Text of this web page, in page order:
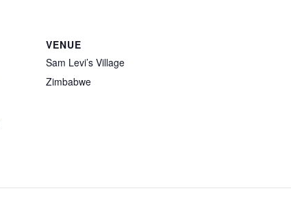
VENUE
Sam Levi’s Village
Zimbabwe